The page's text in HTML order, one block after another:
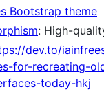
Bootstrap theme
: High-
dev.to/
for-recreating-
today-hkj